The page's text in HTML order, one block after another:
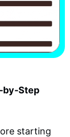
by-Step
starting